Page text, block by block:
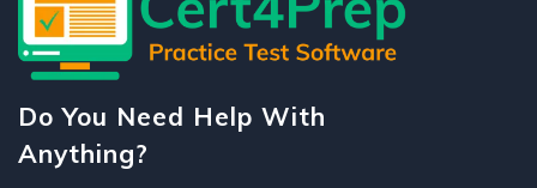
Do You Need Help With
Anything?